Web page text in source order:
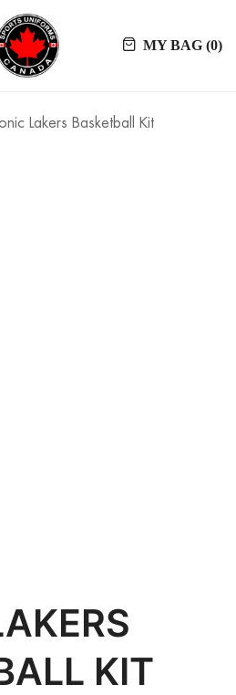
MY BAG (0)
Lakers Basketball Kit
KIT